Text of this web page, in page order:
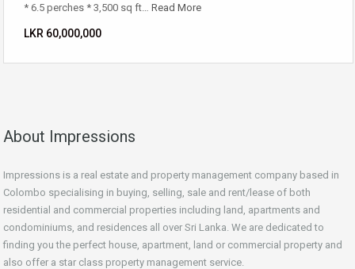
* 6.5 perches * 3,500 sq ft… Read More
LKR ‏‏‎60,000,000
About Impressions
Impressions is a real estate and property management company based in
Colombo specialising in buying, selling, sale and rent/lease of both
residential and commercial properties including land, apartments and
condominiums, and residences all over Sri Lanka. We are dedicated to
finding you the perfect house, apartment, land or commercial property and
also offer a star class property management service.